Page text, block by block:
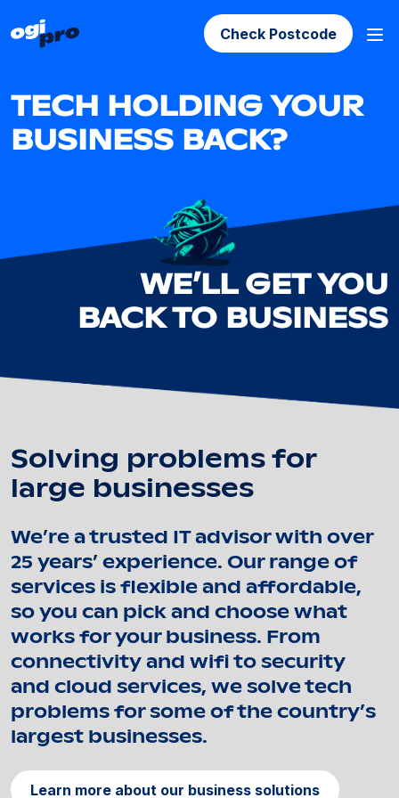
Check Postcode
TECH HOLDING YOUR
BUSINESS BACK?
WE’LL GET YOU
BACK TO BUSINESS
Solving problems for
large businesses
We’re a trusted IT advisor with over
25 years’ experience. Our range of
services is flexible and affordable,
so you can pick and choose what
works for your business. From
connectivity and wifi to security
and cloud services, we solve tech
problems for some of the country’s
largest businesses.
Learn more about our business solutions